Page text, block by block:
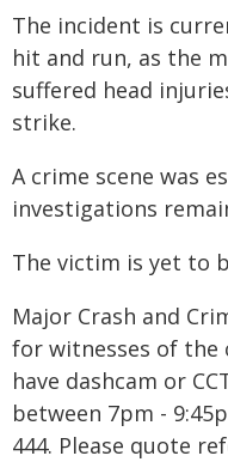
The incident is
hit and run, as the
suffered head
strike.
A crime scene was
investigations
The victim is yet to
Major Crash and
for witnesses of the
have dashcam or
between 7pm -
444. Please quote